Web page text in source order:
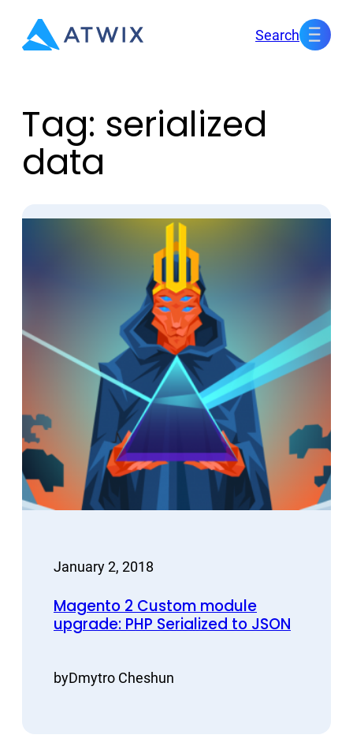
Search
Tag: serialized
data
January 2, 2018
Magento 2 Custom module
upgrade: PHP Serialized to JSON
byDmytro Cheshun